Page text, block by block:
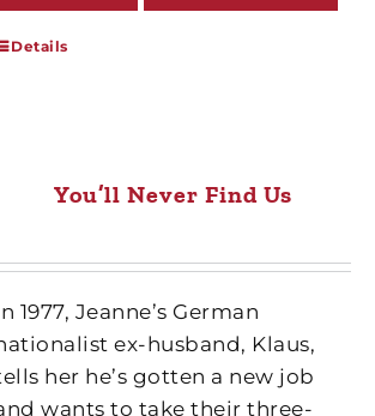
Details
You’ll Never Find Us
1977, Jeanne’s German
ex-husband, Klaus,
her he’s gotten a new job
wants to take their three-